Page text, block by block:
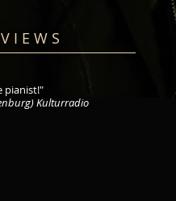
I E W S
pianist!"
Kulturradio